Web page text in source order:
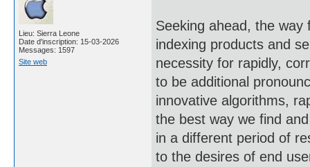
Lieu: Sierra Leone
Date d'inscription: 15-03-2026
Messages: 1597
Site web
Seeking ahead, the
indexing products and
necessity for rapidly,
to be additional
innovative algorithms,
the best way we find
in a different period of
to the desires of end